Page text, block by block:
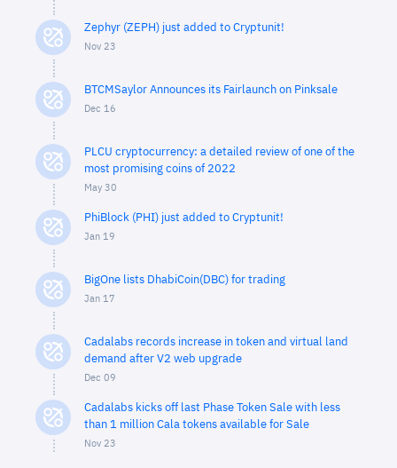
Zephyr (ZEPH) just added to Cryptunit!
Nov 23
BTCMSaylor Announces its Fairlaunch on Pinksale
Dec 16
PLCU cryptocurrency: a detailed review of one of the
most promising coins of 2022
May 30
PhiBlock (PHI) just added to Cryptunit!
Jan 19
BigOne lists DhabiCoin(DBC) for trading
Jan 17
Cadalabs records increase in token and virtual land
demand after V2 web upgrade
Dec 09
Cadalabs kicks off last Phase Token Sale with less
than 1 million Cala tokens available for Sale
Nov 23